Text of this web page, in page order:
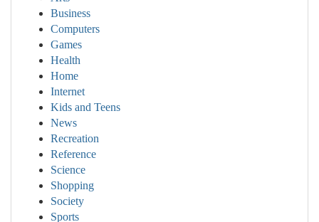
Business
Computers
Games
Health
Home
Internet
Kids and Teens
News
Recreation
Reference
Science
Shopping
Society
Sports